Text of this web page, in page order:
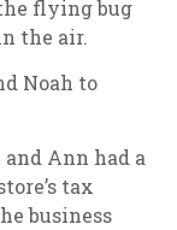
flying bug
the air.
Noah to
Ann had a
tax
business